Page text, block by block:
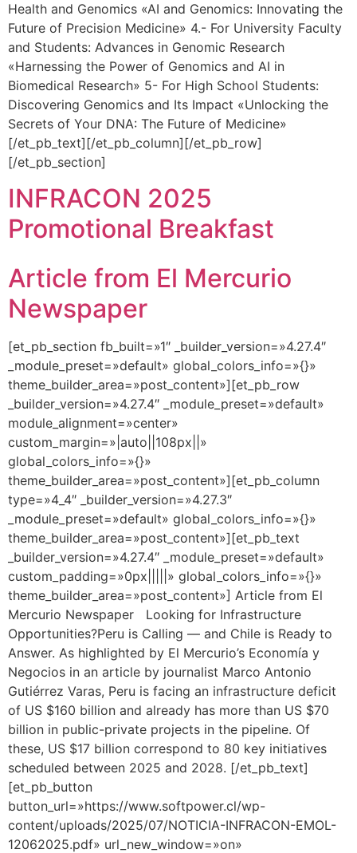
Health and Genomics «AI and Genomics: Innovating the
Future of Precision Medicine» 4.- For University Faculty
and Students: Advances in Genomic Research
«Harnessing the Power of Genomics and AI in
Biomedical Research» 5- For High School Students:
Discovering Genomics and Its Impact «Unlocking the
Secrets of Your DNA: The Future of Medicine»
[/et_pb_text][/et_pb_column][/et_pb_row]
[/et_pb_section]
INFRACON 2025
Promotional Breakfast
Article from El Mercurio
Newspaper
[et_pb_section fb_built=»1″ _builder_version=»4.27.4″
_module_preset=»default» global_colors_info=»{}»
theme_builder_area=»post_content»][et_pb_row
_builder_version=»4.27.4″ _module_preset=»default»
module_alignment=»center»
custom_margin=»|auto||108px||»
global_colors_info=»{}»
theme_builder_area=»post_content»][et_pb_column
type=»4_4″ _builder_version=»4.27.3″
_module_preset=»default» global_colors_info=»{}»
theme_builder_area=»post_content»][et_pb_text
_builder_version=»4.27.4″ _module_preset=»default»
custom_padding=»0px|||||» global_colors_info=»{}»
theme_builder_area=»post_content»] Article from El
Mercurio Newspaper Looking for Infrastructure
Opportunities?Peru is Calling — and Chile is Ready to
Answer. As highlighted by El Mercurio’s Economía y
Negocios in an article by journalist Marco Antonio
Gutiérrez Varas, Peru is facing an infrastructure deficit
of US $160 billion and already has more than US $70
billion in public-private projects in the pipeline. Of
these, US $17 billion correspond to 80 key initiatives
scheduled between 2025 and 2028. [/et_pb_text]
[et_pb_button
button_url=»https://www.softpower.cl/wp-
content/uploads/2025/07/NOTICIA-INFRACON-EMOL-
12062025.pdf» url_new_window=»on»